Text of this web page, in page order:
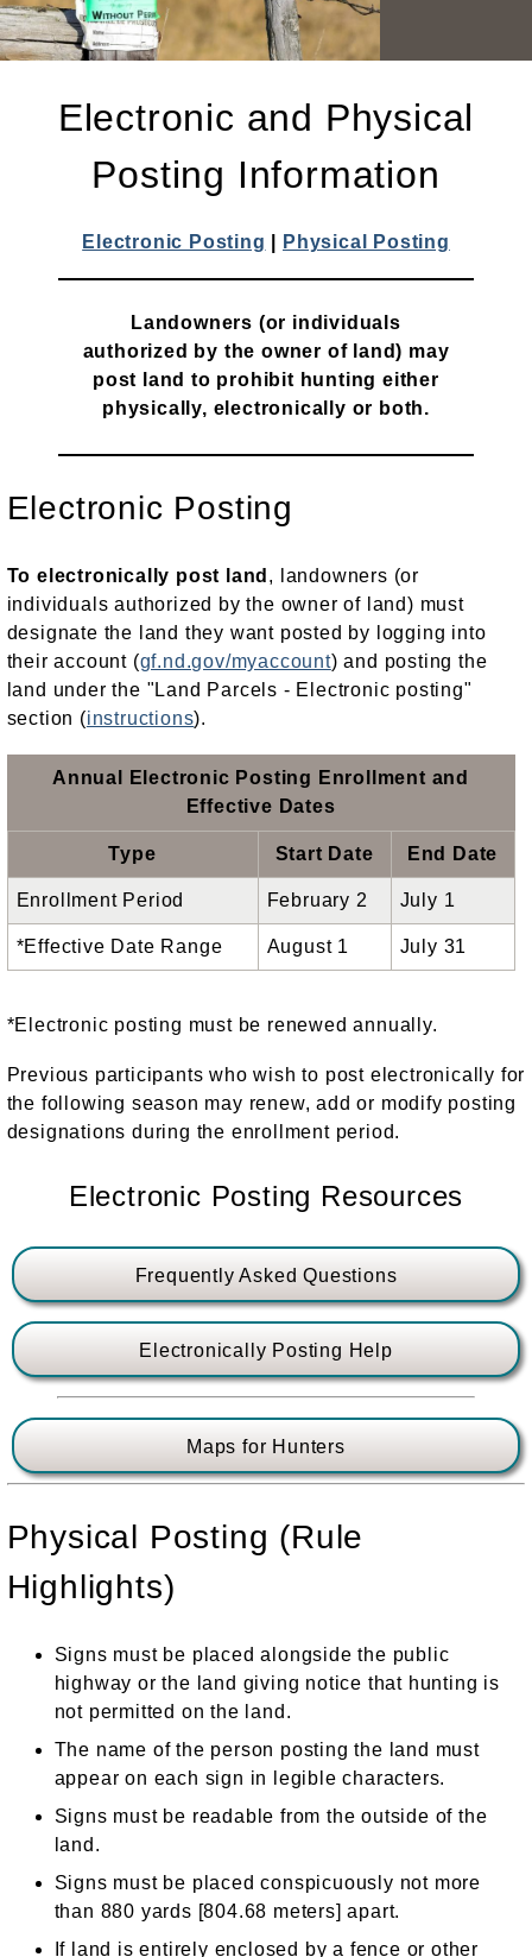
Electronic and Physical
Posting Information
Electronic Posting Physical Posting
Landowners (or individuals
authorized by the owner of land) may
post land to prohibit hunting either
physically, electronically or both.
Electronic Posting
To electronically post land , landowners (or
individuals authorized by the owner of land) must
designate the land they want posted by logging into
their account (gf.nd.gov/myaccount) and posting the
land under the "Land Parcels - Electronic posting"
section (instructions).
Annual Electronic Posting Enrollment and
Effective Dates
Type Start Date End Date
Enrollment Period February 2 July 1
*Effective Date Range August 1 July 31
*Electronic posting must be renewed annually.
Previous participants who wish to post electronically for
the following season may renew, add or modify posting
designations during the enrollment period.
Electronic Posting Resources
Frequently Asked Questions
Electronically Posting Help
Maps for Hunters
Physical Posting (Rule
Highlights)
Signs must be placed alongside the public
highway or the land giving notice that hunting is
not permitted on the land.
The name of the person posting the land must
appear on each sign in legible characters.
Signs must be readable from the outside of the
land.
Signs must be placed conspicuously not more
than 880 yards [804.68 meters] apart.
If land is entirely enclosed by a fence or other